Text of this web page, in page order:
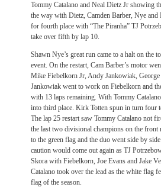
Tommy Catalano and Neal Dietz Jr showing
the way with Dietz, Camden Barber, Nye
for fourth place with “The Piranha” TJ
take over fifth by lap 10.
Shawn Nye’s great run came to a halt on the
event. On the restart, Cam Barber’s motor
Mike Fiebelkorn Jr, Andy Jankowiak,
Jankowiak went to work on Fiebelkorn and
with 13 laps remaining. With Tommy
into third place. Kirk Totten spun in turn four
The lap 25 restart saw Tommy Catalano not
the last two divisional champions on the
to the green flag and the duo went side by
caution would come out again as TJ
Skora with Fiebelkorn, Joe Evans and Jake
Catalano took over the lead as the white flag
flag of the season.